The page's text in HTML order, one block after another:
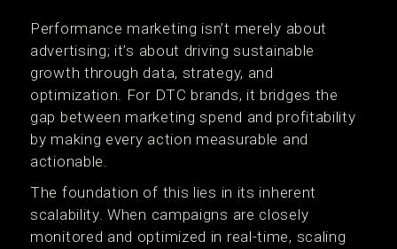
Performance marketing isn’t merely about
advertising; it’s about driving sustainable
growth through data, strategy, and
optimization. For DTC brands, it bridges the
gap between marketing spend and profitability
by making every action measurable and
actionable.
The foundation of this lies in its inherent
scalability. When campaigns are closely
monitored and optimized in real-time, scaling